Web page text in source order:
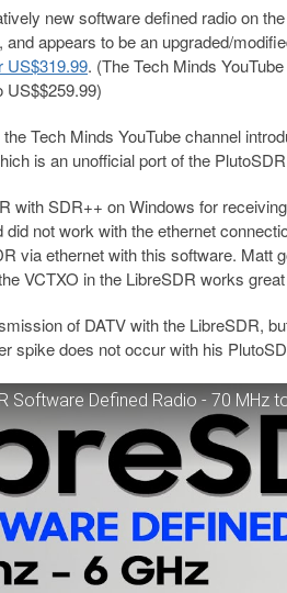
new software defined radio on
appears to be an upgraded/
US$319.99. (The Tech Minds
US$$259.99)
Tech Minds YouTube channel
is an unofficial port of the
with SDR++ on Windows for
not work with the ethernet
via ethernet with this software. Matt
VCTXO in the LibreSDR works
of DATV with the LibreSDR,
spike does not occur with his
Software Defined Radio - 70 MHz